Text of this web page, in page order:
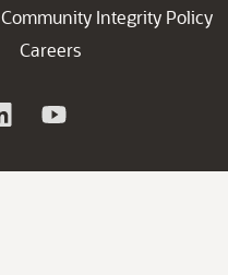
Community Integrity Policy
Careers